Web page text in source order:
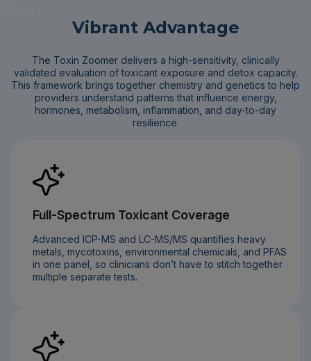
Vibrant Advantage
The Toxin Zoomer delivers a high-sensitivity, clinically
validated evaluation of toxicant exposure and detox capacity.
This framework brings together chemistry and genetics to help
providers understand patterns that influence energy,
hormones, metabolism, inflammation, and day-to-day
resilience.
Full-Spectrum Toxicant Coverage
Advanced ICP-MS and LC-MS/MS quantifies heavy
metals, mycotoxins, environmental chemicals, and PFAS
in one panel, so clinicians don’t have to stitch together
multiple separate tests.